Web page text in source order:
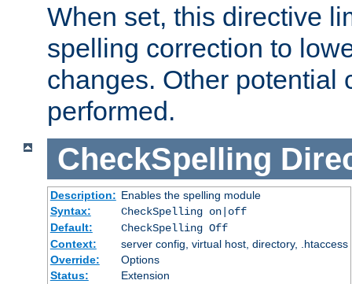
When set, this directive
spelling correction to
changes. Other potential
performed.
CheckSpelling
Description: Enables the spelling module
Syntax:
CheckSpelling on|off
Default:
CheckSpelling Off
Context:
server config, virtual host, directory, .htaccess
Override:
Options
Status:
Extension